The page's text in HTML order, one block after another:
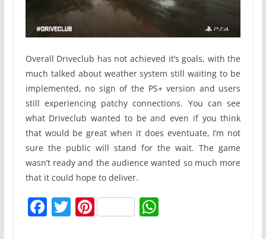
Overall Driveclub has not achieved it’s goals, with the
much talked about weather system still waiting to be
implemented, no sign of the PS+ version and users
still experiencing patchy connections. You can see
what Driveclub wanted to be and even if you think
that would be great when it does eventuate, I’m not
sure the public will stand for the wait. The game
wasn’t ready and the audience wanted so much more
that it could hope to deliver.
F
a
T
w
Pi
nt
W